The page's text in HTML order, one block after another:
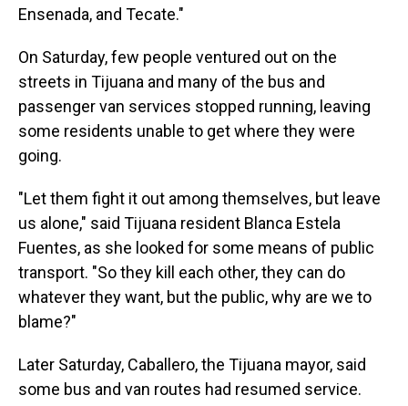
Ensenada, and Tecate."
On Saturday, few people ventured out on the
streets in Tijuana and many of the bus and
passenger van services stopped running, leaving
some residents unable to get where they were
going.
"Let them fight it out among themselves, but leave
us alone," said Tijuana resident Blanca Estela
Fuentes, as she looked for some means of public
transport. "So they kill each other, they can do
whatever they want, but the public, why are we to
blame?"
Later Saturday, Caballero, the Tijuana mayor, said
some bus and van routes had resumed service.